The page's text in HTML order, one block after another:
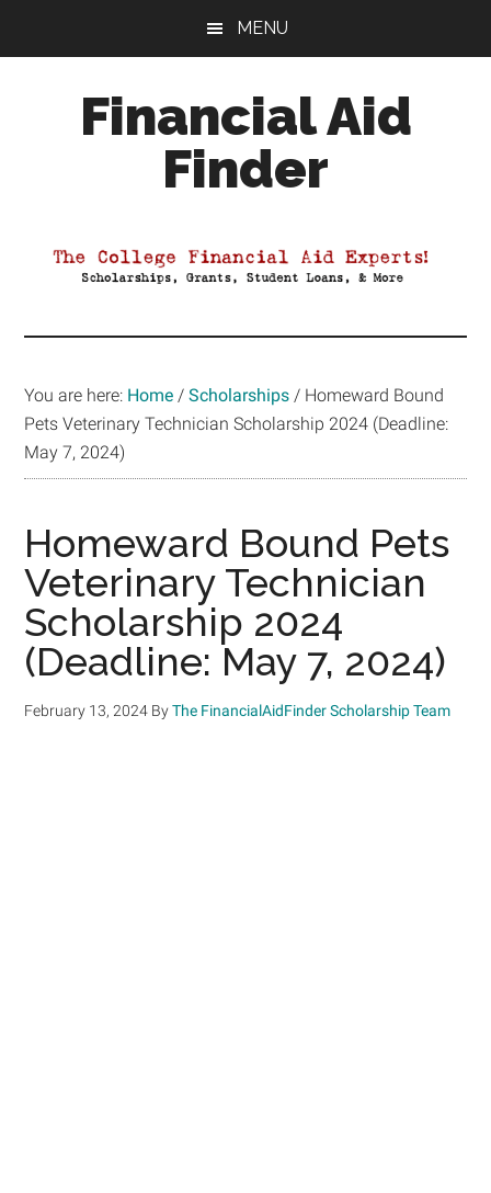
MENU
Financial Aid
Finder
Aid
You are here: Home / Scholarships / Homeward Bound
Pets Veterinary Technician Scholarship 2024 (Deadline:
May 7, 2024)
Homeward Bound Pets
Veterinary Technician
Scholarship 2024
(Deadline: May 7, 2024)
February 13, 2024 ByThe FinancialAidFinder Scholarship Team